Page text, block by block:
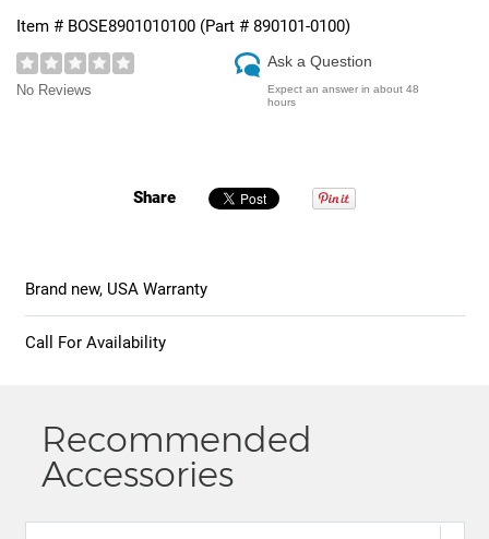
Item # BOSE8901010100 (Part # 890101-0100)
No Reviews
Ask a Question
Expect an answer in about 48
hours
Share
Brand new, USA Warranty
Call For Availability
Recommended
Accessories